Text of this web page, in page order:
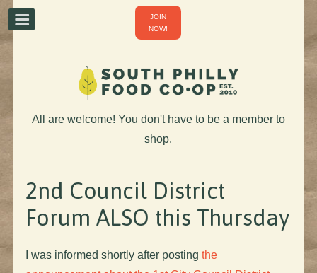
JOIN
NOW!
All are welcome! You don't have to be a member to
shop.
2nd Council District
Forum ALSO this Thursday
I was informed shortly after posting the